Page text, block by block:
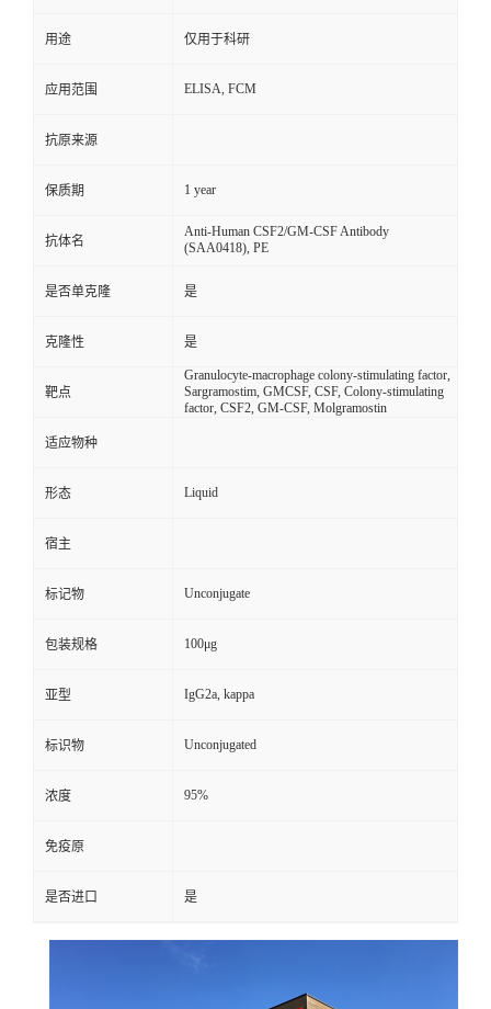
用途 仅用于科研
应用范围 ELISA, FCM
抗原来源
保质期 1 year
抗体名
Anti-Human CSF2/GM-CSF Antibody
(SAA0418), PE
是否单克隆 是
克隆性 是
靶点
Granulocyte-macrophage colony-stimulating factor,
Sargramostim, GMCSF, CSF, Colony-stimulating
factor, CSF2, GM-CSF, Molgramostin
适应物种
形态 Liquid
宿主
标记物 Unconjugate
包装规格 100μg
亚型 IgG2a, kappa
标识物 Unconjugated
浓度 95%
免疫原
是否进口 是